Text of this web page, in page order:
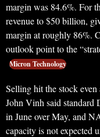
margin was 84.6%. For
revenue to $50 billion,
margin at roughly 86%.
outlook point to the
Micron Technology
Selling hit the stock
John Vinh said
in June over May, and
capacity is not expected